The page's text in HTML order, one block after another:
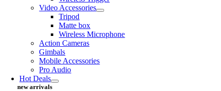
Video Accessories
Tripod
Matte box
Wireless Microphone
Action Cameras
Gimbals
Mobile Accessories
Pro Audio
Hot Deals
new arrivals